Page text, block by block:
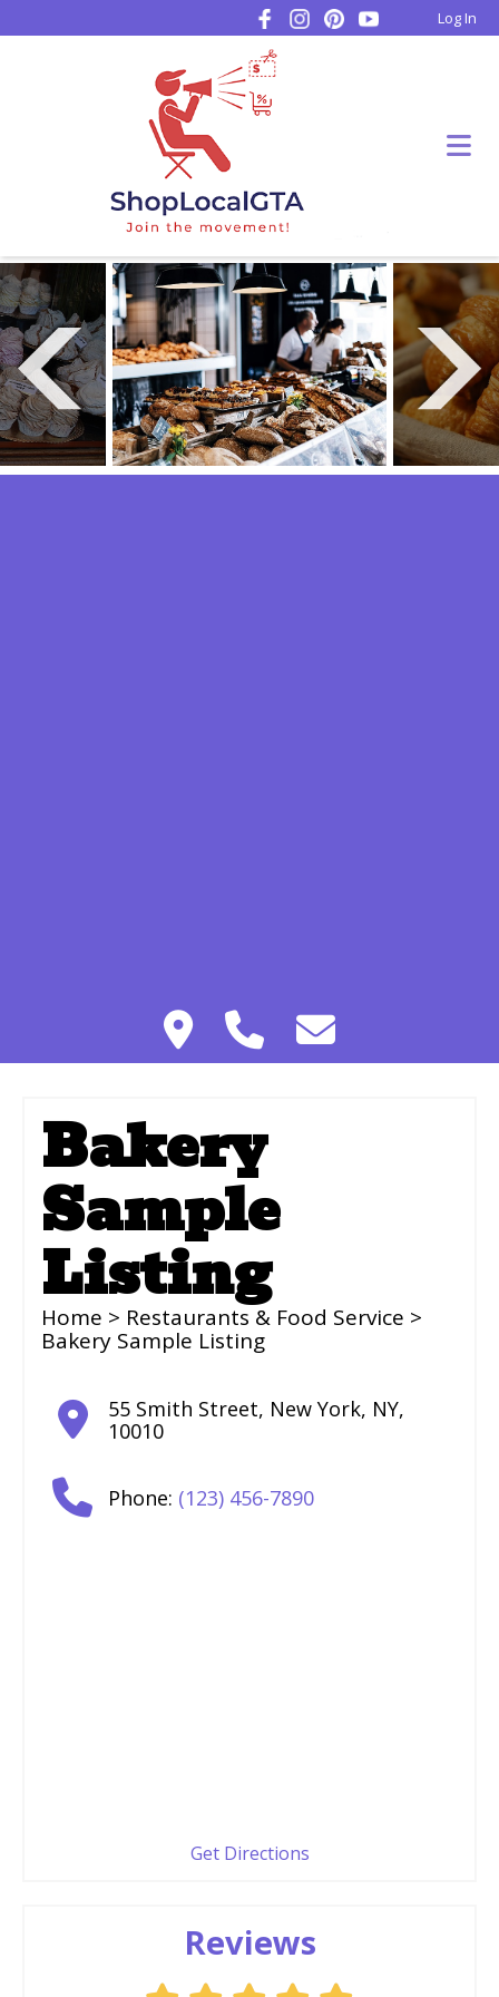
Log In
Bakery
Sample
Listing
Home > Restaurants & Food Service >
Bakery Sample Listing
55 Smith Street, New York, NY,
10010
Phone: (123) 456-7890
Get Directions
Reviews